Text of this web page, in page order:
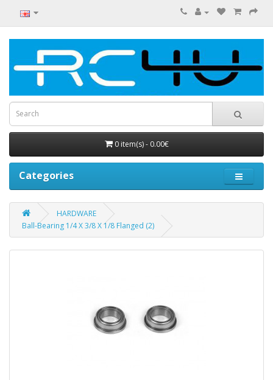
0 item(s) - 0.00€
Categories
HARDWARE
Ball-Bearing 1/4 X 3/8 X 1/8 Flanged (2)